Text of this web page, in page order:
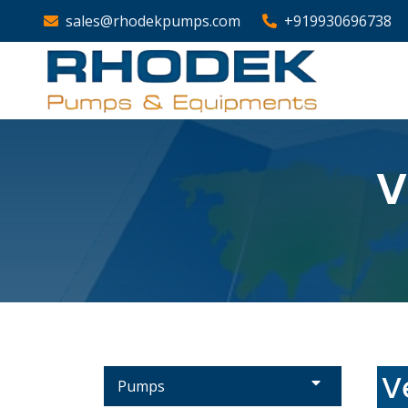
sales@rhodekpumps.com +919930696738
Pumps